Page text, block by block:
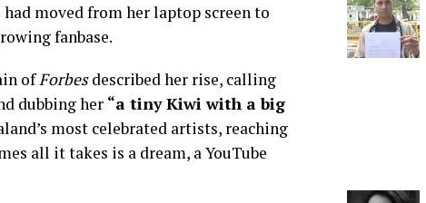
moved from her laptop screen to
fanbase.
ofForbesdescribed her rise, calling
dubbing her “a tiny Kiwi with a big
most celebrated artists, reaching
all it takes is a dream, a YouTube